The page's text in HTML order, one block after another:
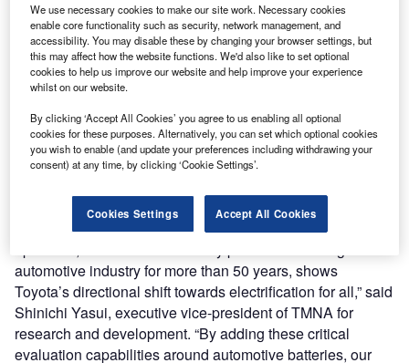
$14m. Credits: RYO Alexandre via Shutterstock.
T oyota Motor North America (TMNA), a US-based
motor vehicle manufacturing company and a
subsidiary of Japan’s Toyota Motor Corporation, has
construct a new laboratory facilityat its North American
R&D headquarters in York Township,Michigan. The new
facility will evaluate batteries for electric and electrified
new battery lab are expected to begin in 2025.
“This new investment in our North American R&D
automotive industry for more than 50 years, shows
Toyota’s directional shift towards electrification for all,” said
Shinichi Yasui, executive vice-president of TMNA for
research and development. “By adding these critical
evaluation capabilities around automotive batteries, our
We use necessary cookies to make our site work. Necessary cookies
enable core functionality such as security, network management, and
accessibility. You may disable these by changing your browser settings, but
this may affect how the website functions. We'd also like to set optional
cookies to help us improve our website and help improve your experience
whilst on our website.
By clicking ‘Accept All Cookies’ you agree to us enabling all optional
cookies for these purposes. Alternatively, you can set which optional cookies
you wish to enable (and update your preferences including withdrawing your
consent) at any time, by clicking ‘Cookie Settings’.
Cookies Settings Accept All Cookies